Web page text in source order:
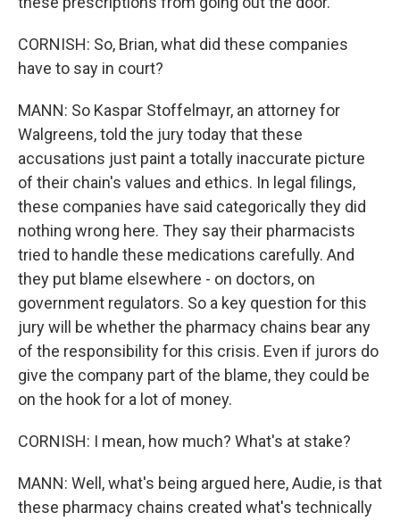
CORNISH: So, Brian, what did these companies
have to say in court?
MANN: So Kaspar Stoffelmayr, an attorney for
Walgreens, told the jury today that these
accusations just paint a totally inaccurate picture
of their chain's values and ethics. In legal filings,
these companies have said categorically they did
nothing wrong here. They say their pharmacists
tried to handle these medications carefully. And
they put blame elsewhere - on doctors, on
government regulators. So a key question for this
jury will be whether the pharmacy chains bear any
of the responsibility for this crisis. Even if jurors do
give the company part of the blame, they could be
on the hook for a lot of money.
CORNISH: I mean, how much? What's at stake?
MANN: Well, what's being argued here, Audie, is that
these pharmacy chains created what's technically